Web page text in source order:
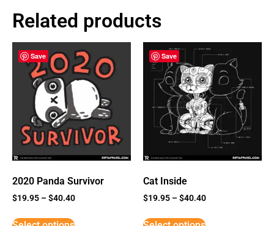
Related products
Save
2020 Panda Survivor
$19.95 –$40.40
Save
Cat Inside
$19.95 –$40.40